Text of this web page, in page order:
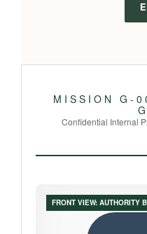
MISSION G-
Confidential Internal
FRONT VIEW: AUTHORITY